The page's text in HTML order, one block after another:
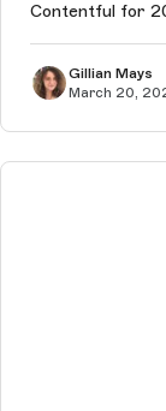
Contentful for
Gillian Mays
March 20,